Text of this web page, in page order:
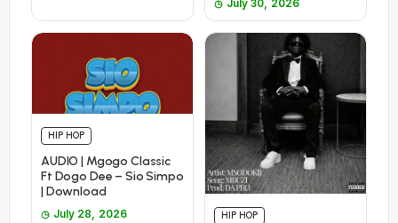
July 30, 2026
HIP HOP
AUDIO | Mgogo Classic
Ft Dogo Dee – Sio Simpo
| Download
July 28, 2026 HIP HOP